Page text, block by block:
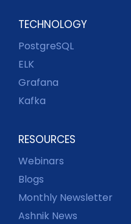
TECHNOLOGY
PostgreSQL
ELK
Grafana
Kafka
RESOURCES
Webinars
Blogs
Monthly Newsletter
Ashnik News